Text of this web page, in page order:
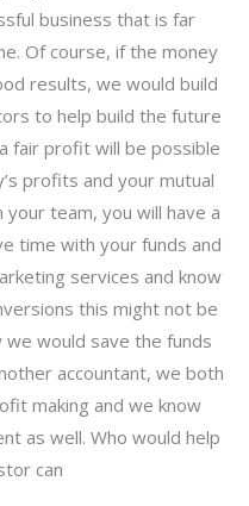
business that is far
Of course, if the money
results, we would build
to help build the future
fair profit will be possible
profits and your mutual
team, you will have a
time with your funds and
services and know
this might not be
would save the funds
accountant, we both
making and we know
as well. Who would help
can